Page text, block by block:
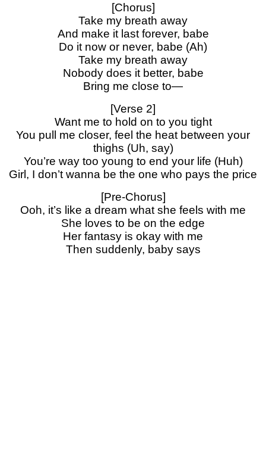
[Chorus]
Take my breath away
And make it last forever, babe
Do it now or never, babe (Ah)
Take my breath away
Nobody does it better, babe
Bring me close to—
[Verse 2]
Want me to hold on to you tight
You pull me closer, feel the heat between your
thighs (Uh, say)
You’re way too young to end your life (Huh)
Girl, I don’t wanna be the one who pays the price
[Pre-Chorus]
Ooh, it’s like a dream what she feels with me
She loves to be on the edge
Her fantasy is okay with me
Then suddenly, baby says